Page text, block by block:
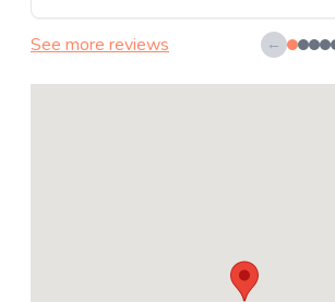
See more reviews ←